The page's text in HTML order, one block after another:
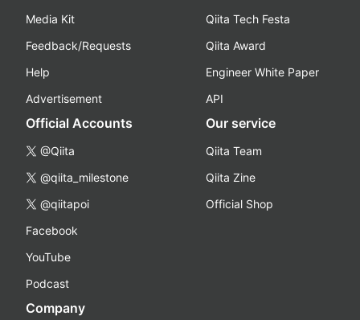
Media Kit
Feedback/Requests
Help
Advertisement
Qiita Tech Festa
Qiita Award
Engineer White Paper
API
Official Accounts
@Qiita
@qiita_milestone
@qiitapoi
Facebook
YouTube
Podcast
Our service
Qiita Team
Qiita Zine
Official Shop
Company